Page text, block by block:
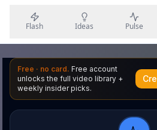
Flash Ideas Pulse
Free · no card. Free account
unlocks the full video library +
weekly insider picks.